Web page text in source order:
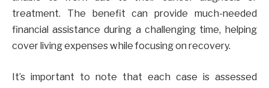
treatment. The benefit can provide much-needed
financial assistance during a challenging time, helping
cover living expenses while focusing on recovery.
It’s important to note that each case is assessed